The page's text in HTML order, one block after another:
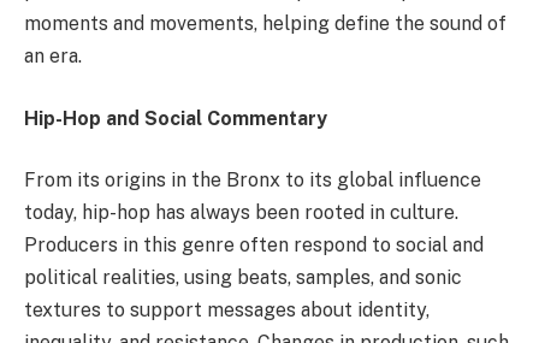
moments and movements, helping define the sound of
an era.
Hip-Hop and Social Commentary
From its origins in the Bronx to its global influence
today, hip-hop has always been rooted in culture.
Producers in this genre often respond to social and
political realities, using beats, samples, and sonic
textures to support messages about identity,